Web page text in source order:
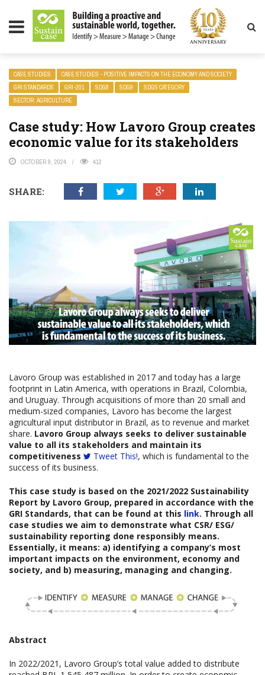
MAGAZINE
CASE STUDIES
CASE STUDIES - POSITIVE IMPACTS ON THE ECONOMY AND SOCIETY
GRI STANDARDS
GRI-201 SDG8 SDG9
SDGS CATEGORY
SECTOR: AGRICULTURE
Case study: How Lavoro Group creates
economic value for its stakeholders
OCTOBER 9, 2024 412
SHARE:
Lavoro Group was established in 2017 and today has a large
footprint in Latin America, with operations in Brazil, Colombia,
and Uruguay. Through acquisitions of more than 20 small and
medium-sized companies, Lavoro has become the largest
agricultural input distributor in Brazil, as to revenue and market
share. Lavoro Group always seeks to deliver sustainable
value to all its stakeholders and maintain its
competitiveness
Tweet This!, which is fundamental to the
success of its business.
This case study is based on the 2021/2022 Sustainability
Report by Lavoro Group, prepared in accordance with the
GRI Standards, that can be found at this link. Through all
case studies we aim to demonstrate what CSR/ ESG/
sustainability reporting done responsibly means.
Essentially, it means: a) identifying a company’s most
important impacts on the environment, economy and
society, and b) measuring, managing and changing.
Abstract
In 2022/2021, Lavoro Group’s total value added to distribute